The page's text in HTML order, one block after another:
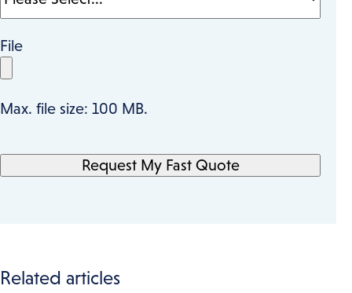
File
Max. file size: 100 MB.
Related articles